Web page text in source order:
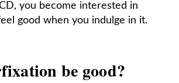
you become interested in
good when you indulge in it.
be good?